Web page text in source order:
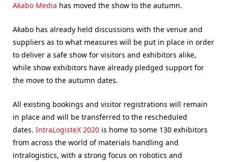
Akabo Media has moved the show to the autumn.
Akabo has already held discussions with the venue and
suppliers as to what measures will be put in place in order
to deliver a safe show for visitors and exhibitors alike,
while show exhibitors have already pledged support for
the move to the autumn dates.
All existing bookings and visitor registrations will remain
in place and will be transferred to the rescheduled
dates. IntraLogisteX 2020 is home to some 130 exhibitors
from across the world of materials handling and
intralogistics, with a strong focus on robotics and